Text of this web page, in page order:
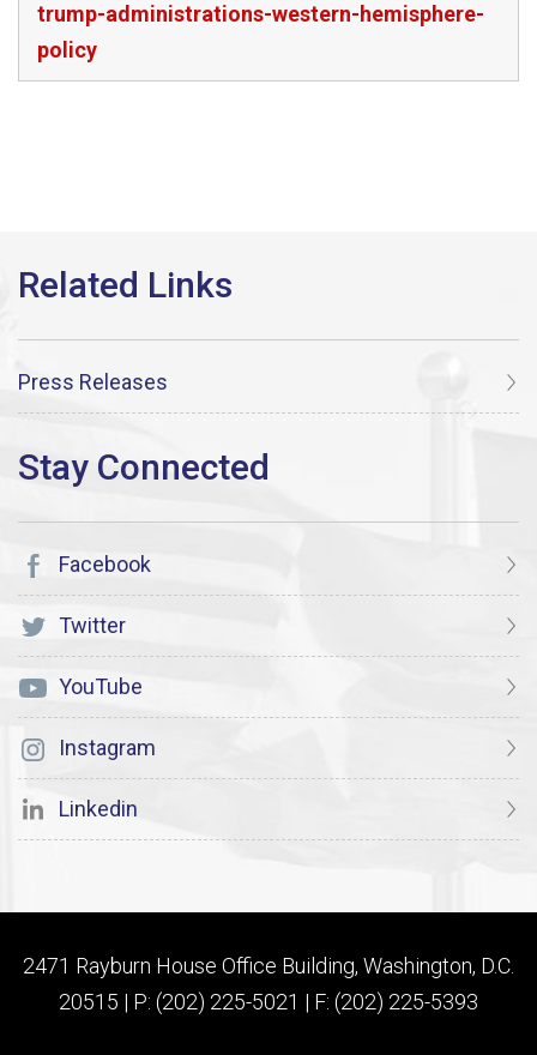
trump-administrations-western-hemisphere-
policy
Press Releases
Facebook
Twitter
YouTube
Instagram
Linkedin
2471 Rayburn House Office Building, Washington, D.C.
20515 | P: (202) 225-5021 | F: (202) 225-5393